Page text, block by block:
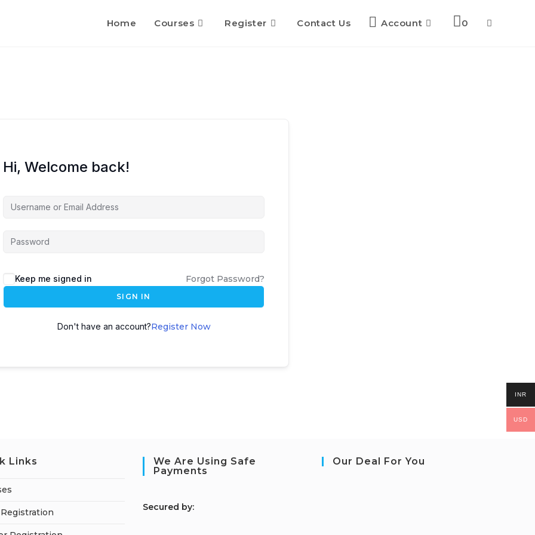
Home Courses Register Contact Us Account 0 Toggle
Hi, Welcome back!
Keep me signed in Forgot Password?
SIGN IN
Don't have an account?Register Now
Links
We Are Using Safe
Payments
Secured by:
Our Deal For You
INR
USD